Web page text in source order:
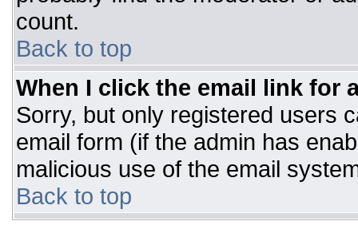
count.
Back to top
When I click the email link for
Sorry, but only registered users
email form (if the admin has
malicious use of the email
Back to top